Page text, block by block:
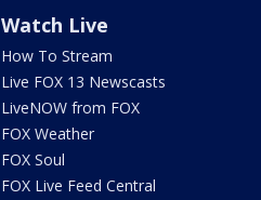
Watch Live
How To Stream
Live FOX 13 Newscasts
LiveNOW from FOX
FOX Weather
FOX Soul
FOX Live Feed Central